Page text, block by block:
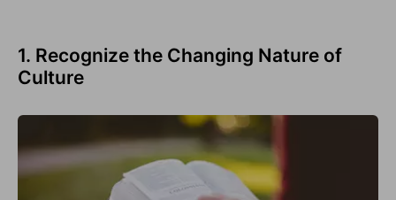
1. Recognize the Changing Nature of
Culture